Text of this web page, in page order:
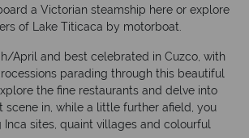
a Victorian steamship here or explore
of Lake Titicaca by motorboat.
April and best celebrated in Cuzco, with
parading through this beautiful
the fine restaurants and delve into
scene in, while a little further afield, you
sites, quaint villages and colourful